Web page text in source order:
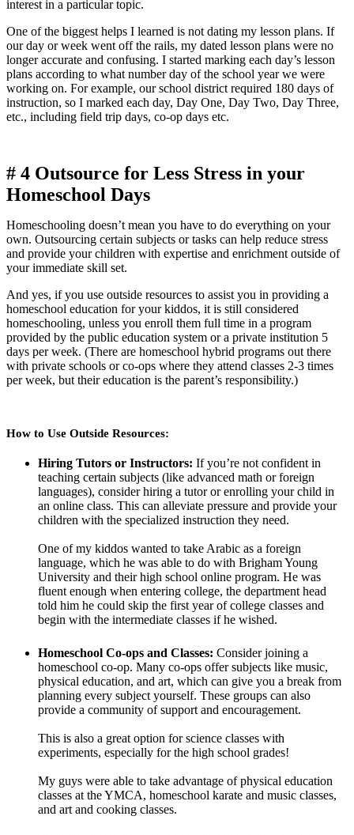
interest in a particular topic.
One of the biggest helps I learned is not dating my lesson plans. If
our day or week went off the rails, my dated lesson plans were no
longer accurate and confusing. I started marking each day’s lesson
plans according to what number day of the school year we were
working on. For example, our school district required 180 days of
instruction, so I marked each day, Day One, Day Two, Day Three,
etc., including field trip days, co-op days etc.
# 4 Outsource for Less Stress in your
Homeschool Days
Homeschooling doesn’t mean you have to do everything on your
own. Outsourcing certain subjects or tasks can help reduce stress
and provide your children with expertise and enrichment outside of
your immediate skill set.
And yes, if you use outside resources to assist you in providing a
homeschool education for your kiddos, it is still considered
homeschooling, unless you enroll them full time in a program
provided by the public education system or a private institution 5
days per week. (There are homeschool hybrid programs out there
with private schools or co-ops where they attend classes 2-3 times
per week, but their education is the parent’s responsibility.)
How to Use Outside Resources:
Hiring Tutors or Instructors: If you’re not confident in
teaching certain subjects (like advanced math or foreign
languages), consider hiring a tutor or enrolling your child in
an online class. This can alleviate pressure and provide your
children with the specialized instruction they need.
One of my kiddos wanted to take Arabic as a foreign
language, which he was able to do with Brigham Young
University and their high school online program. He was
fluent enough when entering college, the department head
told him he could skip the first year of college classes and
begin with the intermediate classes if he wished.
Homeschool Co-ops and Classes: Consider joining a
homeschool co-op. Many co-ops offer subjects like music,
physical education, and art, which can give you a break from
planning every subject yourself. These groups can also
provide a community of support and encouragement.
This is also a great option for science classes with
experiments, especially for the high school grades!
My guys were able to take advantage of physical education
classes at the YMCA, homeschool karate and music classes,
and art and cooking classes.